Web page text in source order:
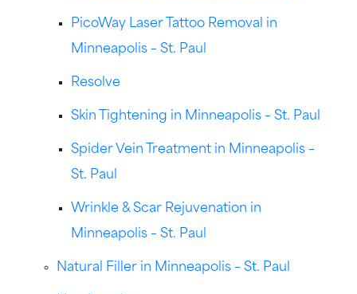
PicoWay Laser Tattoo Removal in
Minneapolis – St. Paul
Resolve
Skin Tightening in Minneapolis – St. Paul
Spider Vein Treatment in Minneapolis –
St. Paul
Wrinkle & Scar Rejuvenation in
Minneapolis – St. Paul
Natural Filler in Minneapolis – St. Paul